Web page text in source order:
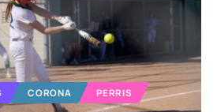
CORONA
PERRIS